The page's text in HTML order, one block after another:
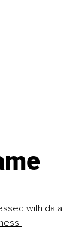
with data